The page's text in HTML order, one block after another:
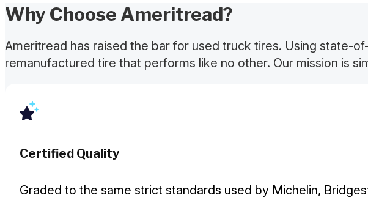
Why Choose Ameritread?
Ameritread has raised the bar for used truck tires. Using state-
remanufactured tire that performs like no other. Our mission is
Certified Quality
Graded to the same strict standards used by Michelin,